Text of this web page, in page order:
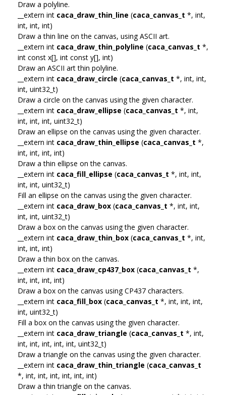
Draw a polyline.
__extern int caca_draw_thin_line (caca_canvas_t *, int,
int, int, int)
Draw a thin line on the canvas, using ASCII art.
__extern int caca_draw_thin_polyline (caca_canvas_t *,
int const x[], int const y[], int)
Draw an ASCII art thin polyline.
__extern int caca_draw_circle (caca_canvas_t *, int, int,
int, uint32_t)
Draw a circle on the canvas using the given character.
__extern int caca_draw_ellipse (caca_canvas_t *, int,
int, int, int, uint32_t)
Draw an ellipse on the canvas using the given character.
__extern int caca_draw_thin_ellipse (caca_canvas_t *,
int, int, int, int)
Draw a thin ellipse on the canvas.
__extern int caca_fill_ellipse (caca_canvas_t *, int, int,
int, int, uint32_t)
Fill an ellipse on the canvas using the given character.
__extern int caca_draw_box (caca_canvas_t *, int, int,
int, int, uint32_t)
Draw a box on the canvas using the given character.
__extern int caca_draw_thin_box (caca_canvas_t *, int,
int, int, int)
Draw a thin box on the canvas.
__extern int caca_draw_cp437_box (caca_canvas_t *,
int, int, int, int)
Draw a box on the canvas using CP437 characters.
__extern int caca_fill_box (caca_canvas_t *, int, int, int,
int, uint32_t)
Fill a box on the canvas using the given character.
__extern int caca_draw_triangle (caca_canvas_t *, int,
int, int, int, int, int, uint32_t)
Draw a triangle on the canvas using the given character.
__extern int caca_draw_thin_triangle (caca_canvas_t
*, int, int, int, int, int, int)
Draw a thin triangle on the canvas.